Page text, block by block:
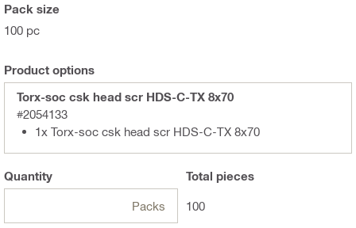
Pack size
100 pc
Product options
Torx-soc csk head scr HDS-C-TX 8x70
#2054133
1x Torx-soc csk head scr HDS-C-TX 8x70
Quantity
Packs
Total pieces
100